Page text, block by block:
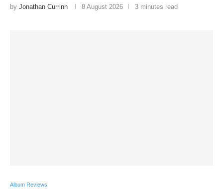
by Jonathan Currinn 8 August 2026 3 minutes read
Album Reviews